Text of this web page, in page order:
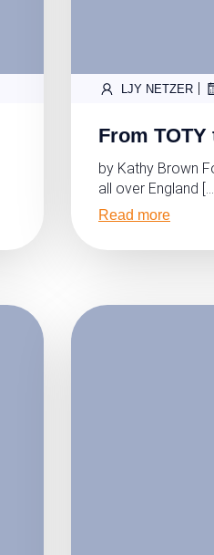
LJY NETZER |
From TOTY
by Kathy Brown
all over England
Read more